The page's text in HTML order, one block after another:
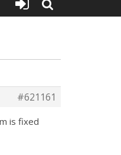
#621161
is fixed